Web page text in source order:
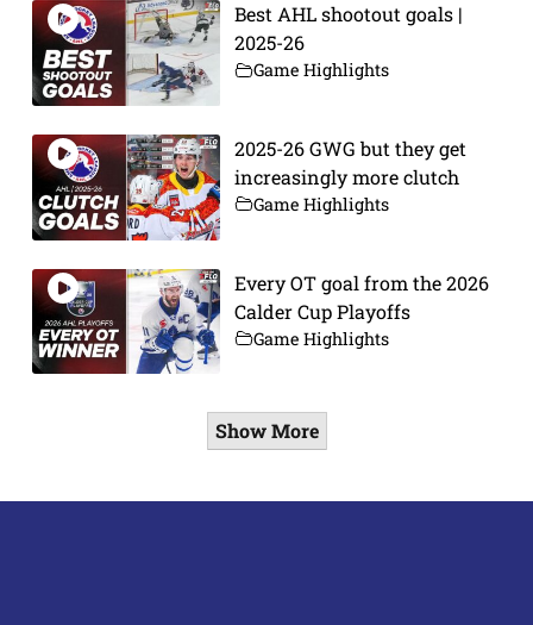
Best AHL shootout goals |
2025-26
Game Highlights
2025-26 GWG but they get
increasingly more clutch
Game Highlights
Every OT goal from the 2026
Calder Cup Playoffs
Game Highlights
Show More